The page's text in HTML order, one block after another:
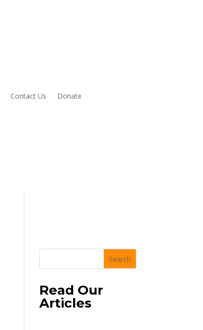
Contact Us Donate
Search
Read Our
Articles